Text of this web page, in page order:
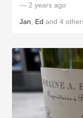
— 2 years ago
Jan Ed and 4